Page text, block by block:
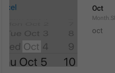
Oct
oct